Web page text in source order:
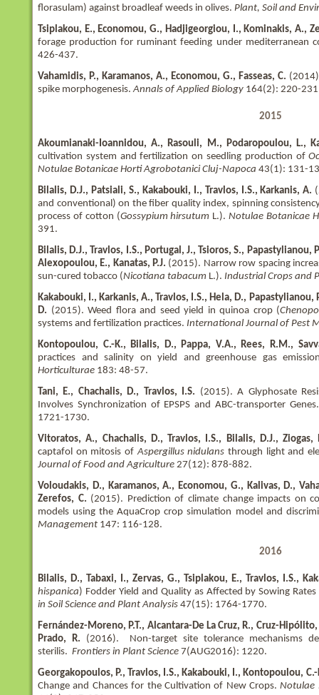
florasulam) against broadleaf weeds in olives. Plant, Soil and
Tsiplakou, E., Economou, G., Hadjigeorgiou, I., Kominakis, A.,
forage production for ruminant feeding under mediterranean
426-437.
Vahamidis, P., Karamanos, A., Economou, G., Fasseas, C.
spike morphogenesis.Annals of Applied Biology 164(2): 220-
2015
Akoumianaki-Ioannidou, A., Rasouli, M., Podaropoulou, L.,
cultivation system and fertilization on seedling production of
Notulae Botanicae Horti Agrobotanici Cluj-Napoca 43(1): 131-
Bilalis, D.J., Patsiali, S., Kakabouki, I., Travlos, I.S., Karkanis, A.
and conventional) on the fiber quality index, spinning
process of cotton (Gossypium hirsutum L.).Notulae Botanicae
391.
Bilalis, D.J., Travlos, I.S., Portugal, J., Tsioros, S., Papastylianou,
Alexopoulou, E., Kanatas, P.J. (2015). Narrow row spacing
sun-cured tobacco (Nicotiana tabacum L.). Industrial Crops and
Kakabouki, I., Karkanis, A., Travlos, I.S., Hela, D., Papastylianou,
D. (2015). Weed flora and seed yield in quinoa crop (
systems and fertilization practices. International Journal of Pest
Kontopoulou, C.-K., Bilalis, D., Pappa, V.A., Rees, R.M.,
practices and salinity on yield and greenhouse gas
Horticulturae 183: 48-57.
Tani, E., Chachalis, D., Travlos, I.S. (2015). A Glyphosate
Involves Synchronization of EPSPS and ABC-transporter
1721-1730.
Vitoratos, A., Chachalis, D., Travlos, I.S., Bilalis, D.J.,
captafol on mitosis ofAspergillus nidulans through light and
Journal of Food and Agriculture 27(12): 878-882.
Voloudakis, D., Karamanos, A., Economou, G., Kalivas, D.,
Zerefos, C. (2015). Prediction of climate change impacts on
models using the AquaCrop crop simulation model and
Management 147: 116-128.
2016
Bilalis, D., Tabaxi, I., Zervas, G., Tsiplakou, E., Travlos, I.S.,
hispanica) Fodder Yield and Quality as Affected by Sowing
in Soil Science and Plant Analysis 47(15): 1764-1770.
Fernández-Moreno, P.T., Alcantara-De La Cruz, R., Cruz-
Prado, R. (2016). Non-target site tolerance mechanisms
sterilis. Frontiers in Plant Science 7(AUG2016): 1220.
Georgakopoulos, P., Travlos, I.S., Kakabouki, I., Kontopoulou,
Change and Chances for the Cultivation of New Crops.Notulae